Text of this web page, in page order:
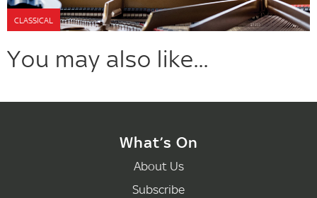
CLASSICAL
You may also like...
What’s On
About Us
Subscribe